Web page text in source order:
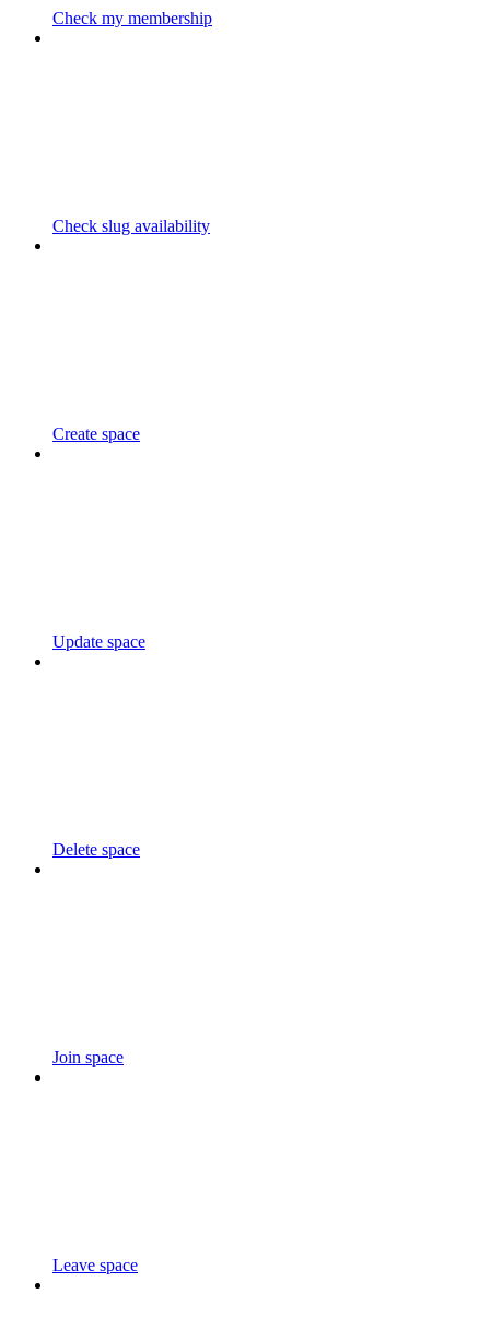
Check my membership
Check slug availability
Create space
Update space
Delete space
Join space
Leave space